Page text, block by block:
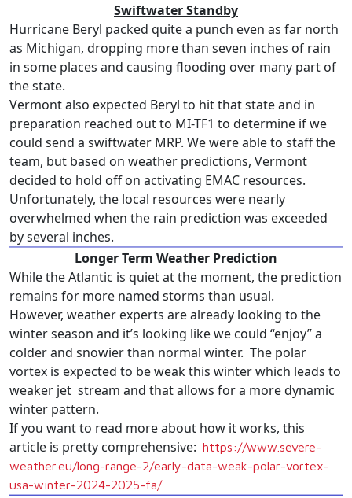
Swiftwater Standby
Hurricane Beryl packed quite a punch even as far north
as Michigan, dropping more than seven inches of rain
in some places and causing flooding over many part of
the state.
Vermont also expected Beryl to hit that state and in
preparation reached out to MI-TF1 to determine if we
could send a swiftwater MRP. We were able to staff the
team, but based on weather predictions, Vermont
decided to hold off on activating EMAC resources.
Unfortunately, the local resources were nearly
overwhelmed when the rain prediction was exceeded
by several inches.
Longer Term Weather Prediction
While the Atlantic is quiet at the moment, the prediction
remains for more named storms than usual.
However, weather experts are already looking to the
winter season and it’s looking like we could “enjoy” a
colder and snowier than normal winter. The polar
vortex is expected to be weak this winter which leads to
weaker jet stream and that allows for a more dynamic
winter pattern.
If you want to read more about how it works, this
article is pretty comprehensive: https://www. severe-
weather.eu/long-range-2/early-data-weak-polar-vortex-
usa-winter-2024-2025-fa/